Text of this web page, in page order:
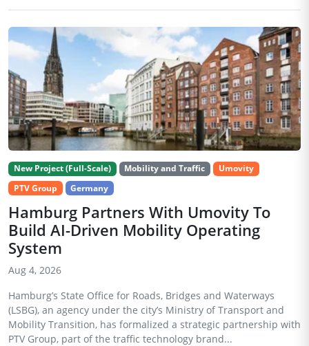
New Project (Full-Scale) Mobility and Traffic
Umovity
PTV Group
Germany
Hamburg Partners With Umovity To
Build AI-Driven Mobility Operating
System
Aug 4, 2026
Hamburg’s State Office for Roads, Bridges and Waterways
(LSBG), an agency under the city’s Ministry of Transport and
Mobility Transition, has formalized a strategic partnership with
PTV Group, part of the traffic technology brand...